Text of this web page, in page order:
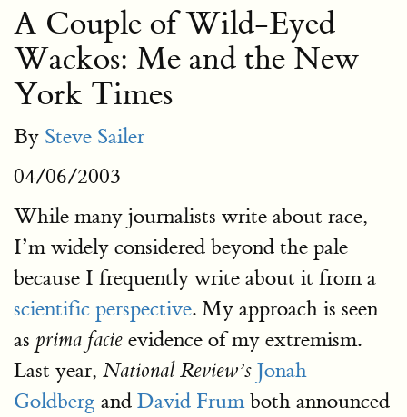
A Couple of Wild-Eyed
Wackos: Me and the New
York Times
By Steve Sailer
04/06/2003
While many journalists write about race,
I’m widely considered beyond the pale
because I frequently write about it from a
scientific perspective. My approach is seen
as prima facie evidence of my extremism.
Last year, National Review’s Jonah
Goldberg and David Frumboth announced